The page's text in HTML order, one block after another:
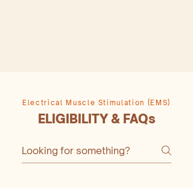
Electrical Muscle Stimulation (EMS)
ELIGIBILITY & FAQs